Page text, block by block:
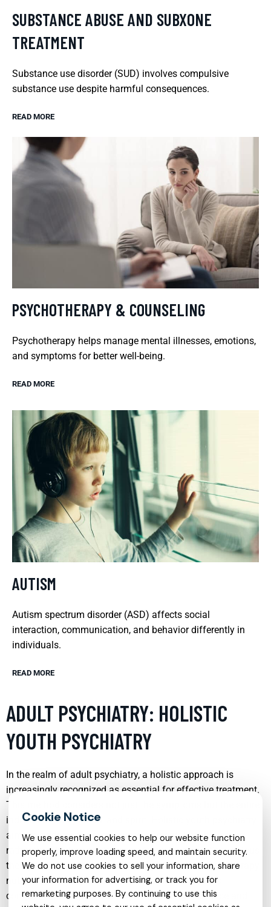
SUBSTANCE ABUSE AND SUBXONE
TREATMENT
Substance use disorder (SUD) involves compulsive
substance use despite harmful consequences.
READ MORE
PSYCHOTHERAPY & COUNSELING
Psychotherapy helps manage mental illnesses, emotions,
and symptoms for better well-being.
READ MORE
AUTISM
Autism spectrum disorder (ASD) affects social
interaction, communication, and behavior differently in
individuals.
READ MORE
ADULT PSYCHIATRY: HOLISTIC
YOUTH PSYCHIATRY
In the realm of adult psychiatry, a holistic approach is
increasingly recognized as essential for effective treatment.
This method considers not just the symptoms but the entire
individual—body, mind, and spirit. Holistic youth psychiatry
aims to address the root causes of mental health issues
rather than just managing symptoms, incorporating various
therapeutic modalities such as cognitive-behavioral therapy,
nutrition, exercise, and mindfulness practices. This
comprehensive approach helps in building resilience and
We use essential cookies to help our website function
properly, improve loading speed, and maintain security.
We do not use cookies to sell your information, share
your information for advertising, or track you for
remarketing purposes. By continuing to use this